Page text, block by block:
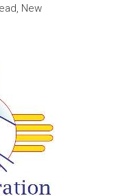
New